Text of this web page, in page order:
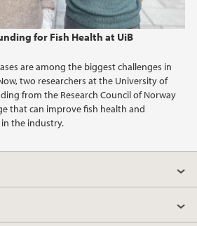
for Fish Health at UiB
are among the biggest challenges in
two researchers at the University of
from the Research Council of Norway
that can improve fish health and
the industry.
2022
2020
2019